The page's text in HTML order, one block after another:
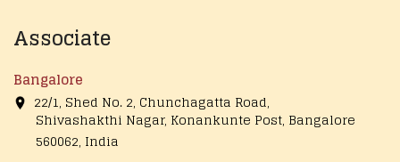
Associate
Bangalore
22/1, Shed No. 2, Chunchagatta Road,
Shivashakthi Nagar, Konankunte Post, Bangalore
560062, India